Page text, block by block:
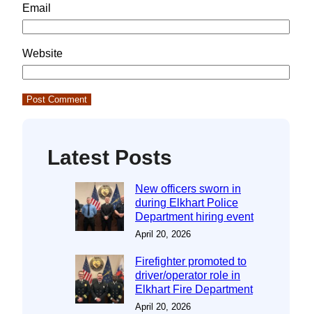
Email
Website
Latest Posts
New officers sworn in
during Elkhart Police
Department hiring event
April 20, 2026
Firefighter promoted to
driver/operator role in
Elkhart Fire Department
April 20, 2026